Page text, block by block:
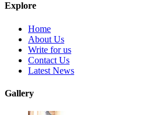
Explore
Home
About Us
Write for us
Contact Us
Latest News
Gallery